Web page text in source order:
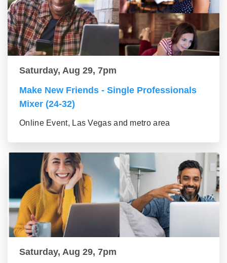
Saturday, Aug 29, 7pm
Make New Friends - Single Professionals
Mixer (24-32)
Online Event, Las Vegas and metro area
Saturday, Aug 29, 7pm